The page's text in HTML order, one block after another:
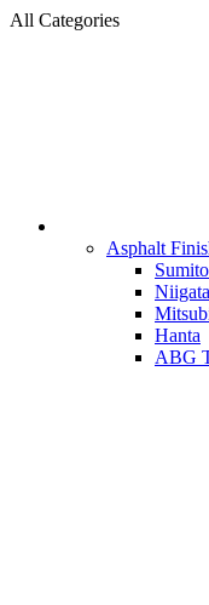
All Categories
Asphalt
Niigata
Hanta
ABG